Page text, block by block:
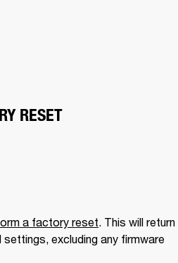
RESET
a factory reset. This will return
excluding any firmware